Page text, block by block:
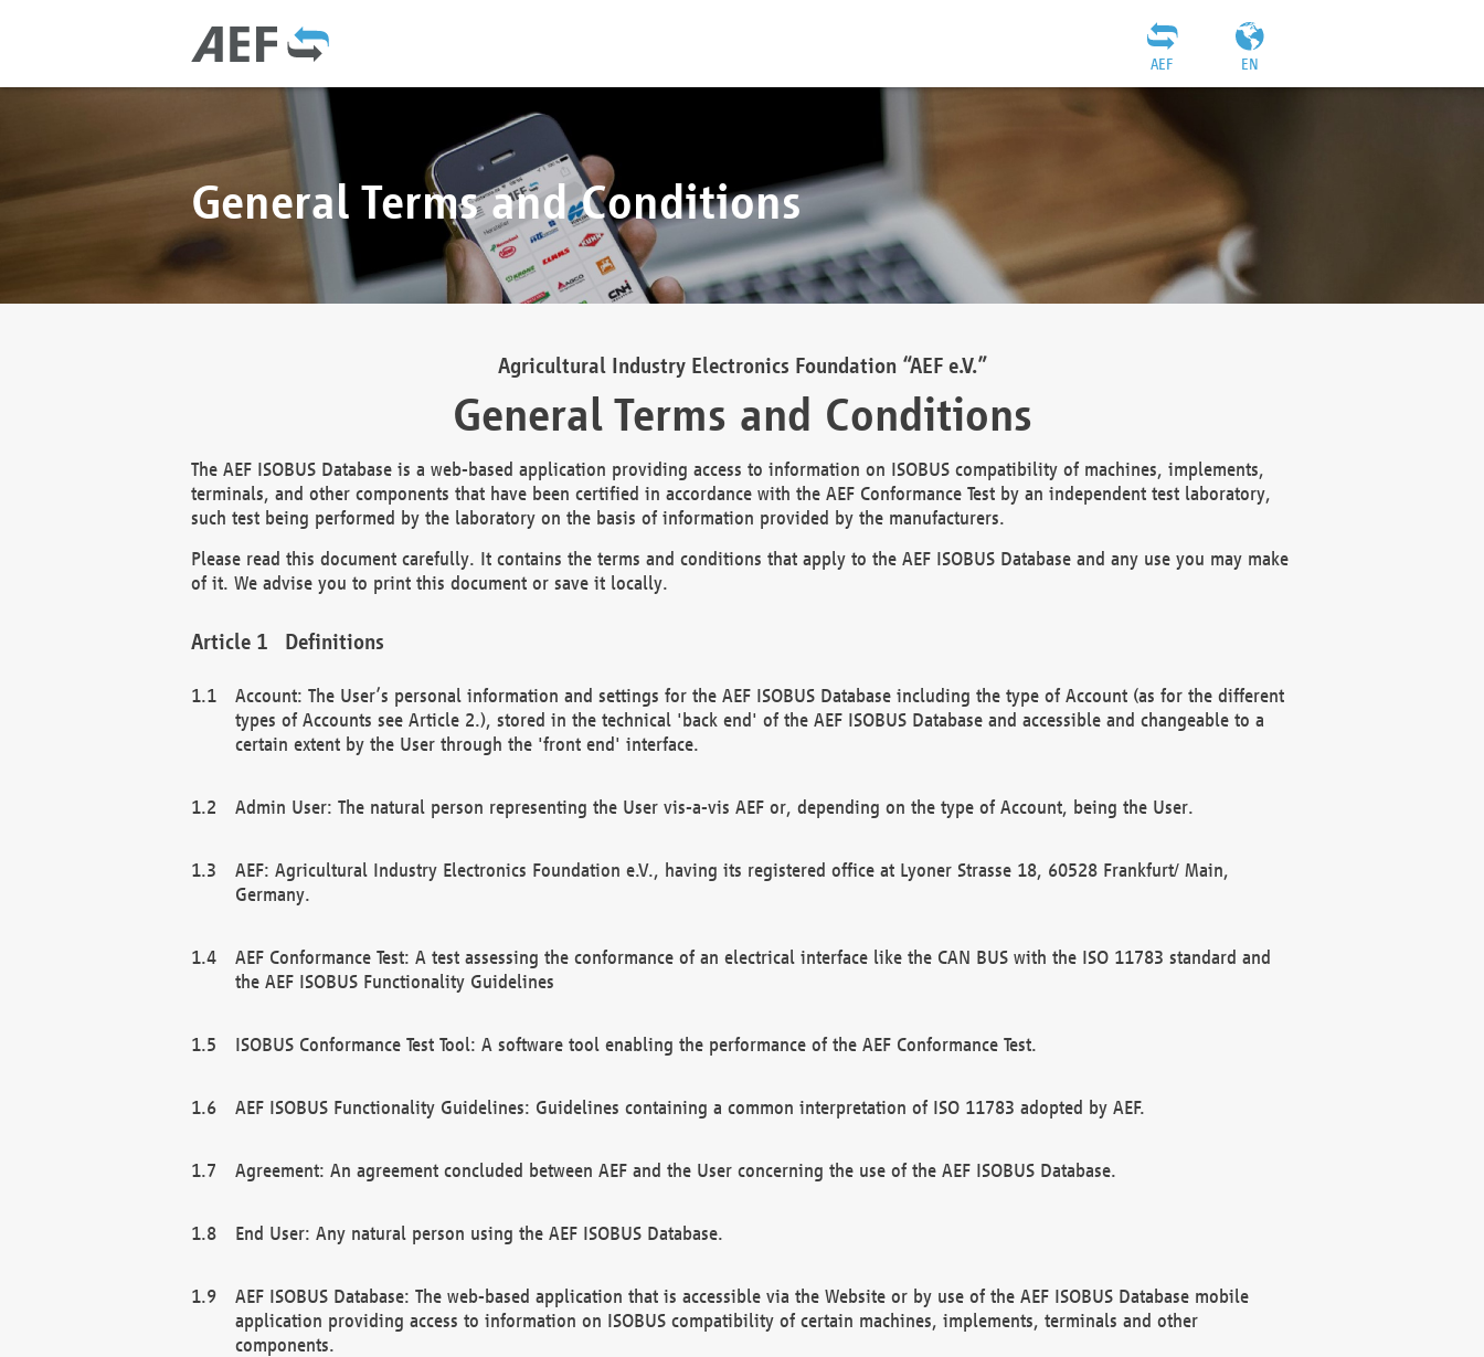
EN
AEF
General Terms and Conditions
Agricultural Industry Electronics Foundation “AEF e.V.”
General Terms and Conditions
The AEF ISOBUS Database is a web-based application providing access to information on ISOBUS compatibility of machines, implements,
terminals, and other components that have been certified in accordance with the AEF Conformance Test by an independent test laboratory,
such test being performed by the laboratory on the basis of information provided by the manufacturers.
Please read this document carefully. It contains the terms and conditions that apply to the AEF ISOBUS Database and any use you may make
of it. We advise you to print this document or save it locally.
Definitions
Account: The User’s personal information and settings for the AEF ISOBUS Database including the type of Account (as for the different
types of Accounts see Article 2.), stored in the technical 'back end' of the AEF ISOBUS Database and accessible and changeable to a
certain extent by the User through the 'front end' interface.
Admin User: The natural person representing the User vis-a-vis AEF or, depending on the type of Account, being the User.
AEF: Agricultural Industry Electronics Foundation e.V., having its registered office at Lyoner Strasse 18, 60528 Frankfurt/ Main,
Germany.
AEF Conformance Test: A test assessing the conformance of an electrical interface like the CAN BUS with the ISO 11783 standard and
the AEF ISOBUS Functionality Guidelines
ISOBUS Conformance Test Tool: A software tool enabling the performance of the AEF Conformance Test.
AEF ISOBUS Functionality Guidelines: Guidelines containing a common interpretation of ISO 11783 adopted by AEF.
Agreement: An agreement concluded between AEF and the User concerning the use of the AEF ISOBUS Database.
End User: Any natural person using the AEF ISOBUS Database.
AEF ISOBUS Database: The web-based application that is accessible via the Website or by use of the AEF ISOBUS Database mobile
application providing access to information on ISOBUS compatibility of certain machines, implements, terminals and other
components.